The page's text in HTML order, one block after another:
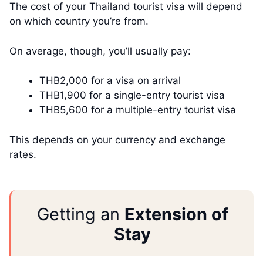
The cost of your Thailand tourist visa will depend
on which country you’re from.
On average, though, you’ll usually pay:
THB2,000 for a visa on arrival
THB1,900 for a single-entry tourist visa
THB5,600 for a multiple-entry tourist visa
This depends on your currency and exchange
rates.
Getting an Extension of
Stay